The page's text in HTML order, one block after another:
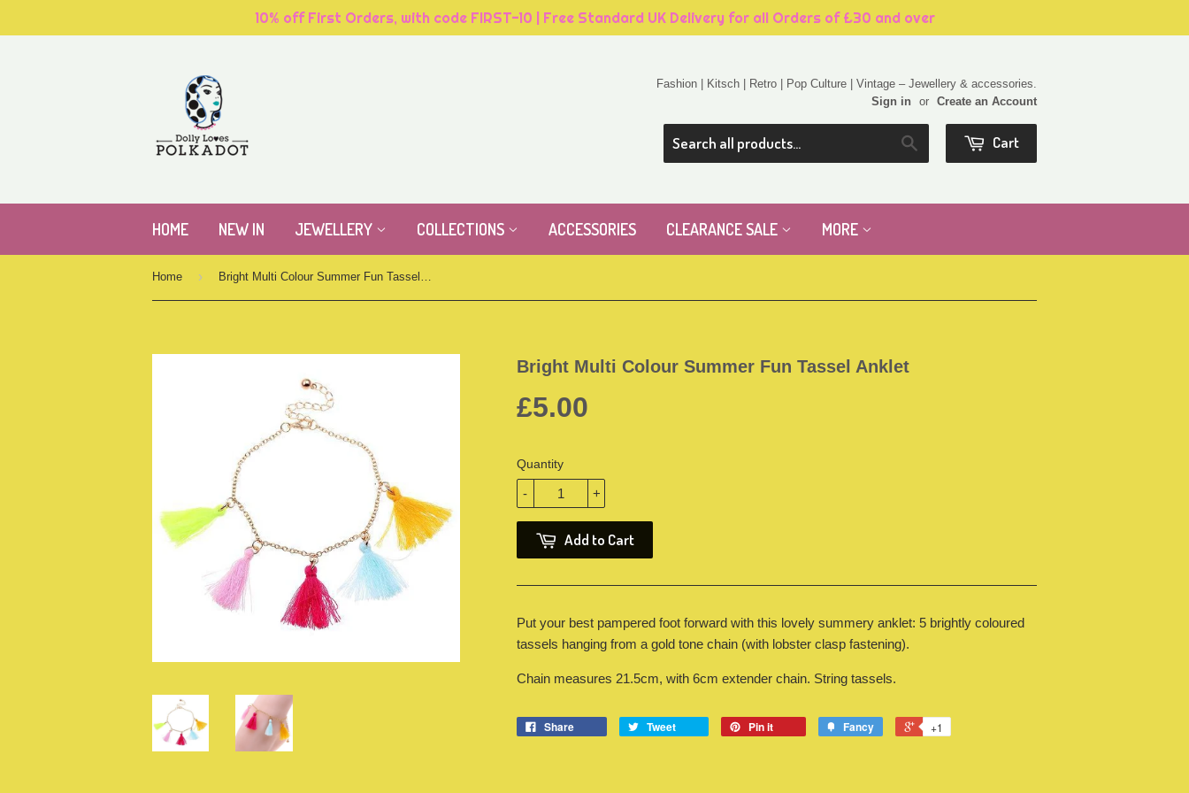
10% off First Orders, with code FIRST-10 | Free Standard UK Delivery for all Orders of £30 and over
Fashion | Kitsch | Retro | Pop Culture | Vintage – Jewellery & accessories.
Sign in
or Create an Account
Cart
HOME NEW IN JEWELLERY COLLECTIONS ACCESSORIES CLEARANCE SALE MORE
Home › Bright Multi Colour Summer Fun Tassel Anklet
Bright Multi Colour Summer Fun Tassel Anklet
£5.00
Quantity
+
-
Add to Cart
Put your best pampered foot forward with this lovely summery anklet: 5 brightly coloured
tassels hanging from a gold tone chain (with lobster clasp fastening).
Chain measures 21.5cm, with 6cm extender chain. String tassels.
Share Tweet Pin it Fancy +1